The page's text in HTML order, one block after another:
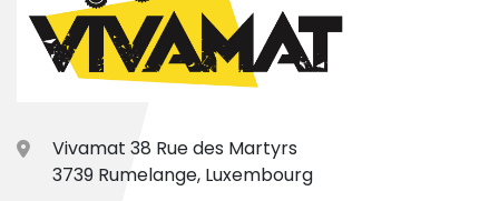
Vivamat 38 Rue des Martyrs
3739 Rumelange, Luxembourg